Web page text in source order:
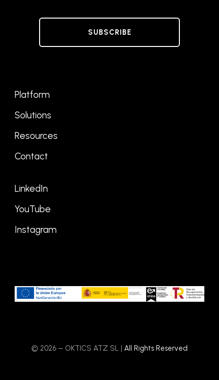
Platform
Solutions
Resources
Contact
LinkedIn
YouTube
Instagram
© 2026 – OKTICS ATZ SL | All Rights Reserved